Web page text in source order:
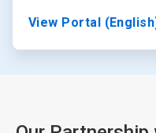
View Portal